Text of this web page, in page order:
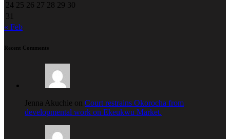
24 25 26 27 28 29 30
31
« Feb
Recent Comments
Jenna Akuchie on Court restrains Okorocha from
developmental work on Ekeukwu Market.